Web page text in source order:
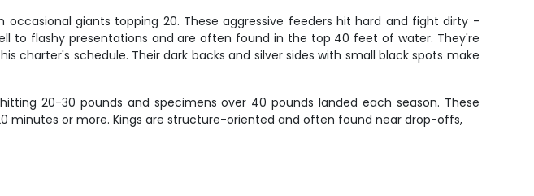
giants topping 20. These aggressive feeders hit hard and fight dirty -
to flashy presentations and are often found in the top 40 feet of water. They're
schedule. Their dark backs and silver sides with small black spots make
20-30 pounds and specimens over 40 pounds landed each season. These
minutes or more. Kings are structure-oriented and often found near drop-offs,